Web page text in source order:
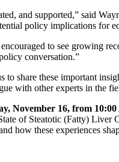
and supported,” said
policy implications for
to see growing
conversation.”
share these important
with other experts in the
November 16, from
of Steatotic (Fatty) Liver
how these experiences